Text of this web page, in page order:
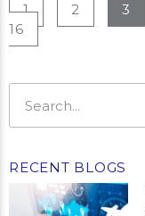
1 2 3
16
RECENT BLOGS